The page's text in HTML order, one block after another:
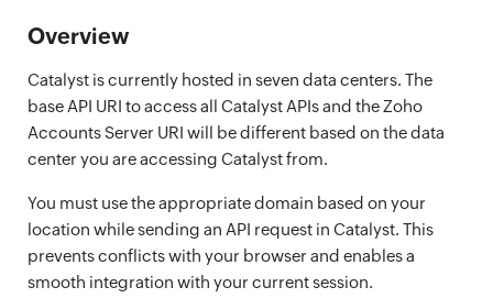
Overview
Catalyst is currently hosted in seven data centers. The
base API URI to access all Catalyst APIs and the Zoho
Accounts Server URI will be different based on the data
center you are accessing Catalyst from.
You must use the appropriate domain based on your
location while sending an API request in Catalyst. This
prevents conflicts with your browser and enables a
smooth integration with your current session.